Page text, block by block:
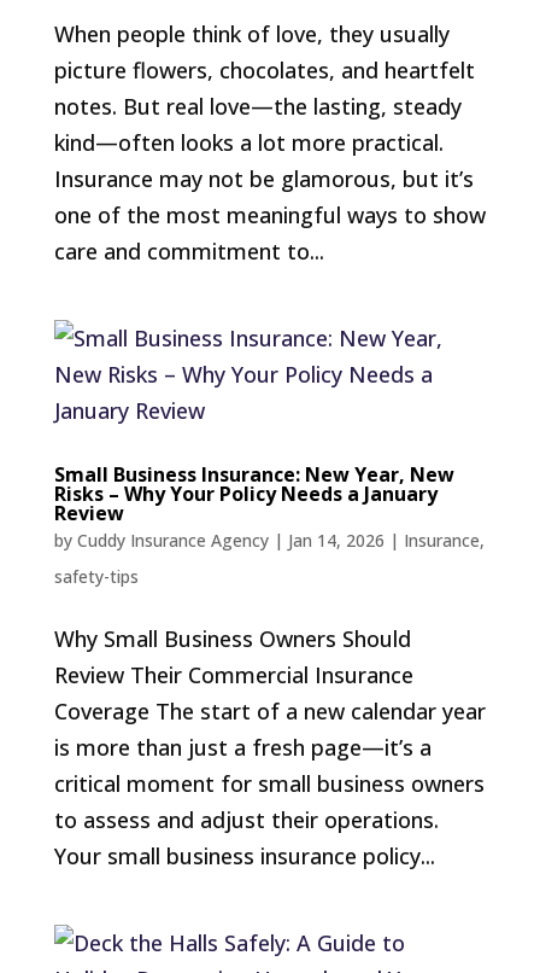
When people think of love, they usually
picture flowers, chocolates, and heartfelt
notes. But real love—the lasting, steady
kind—often looks a lot more practical.
Insurance may not be glamorous, but it’s
one of the most meaningful ways to show
care and commitment to...
Small Business Insurance: New Year, New
Risks – Why Your Policy Needs a January
Review
by Cuddy Insurance Agency| Jan 14, 2026 | Insurance,
safety-tips
Why Small Business Owners Should
Review Their Commercial Insurance
Coverage The start of a new calendar year
is more than just a fresh page—it’s a
critical moment for small business owners
to assess and adjust their operations.
Your small business insurance policy...